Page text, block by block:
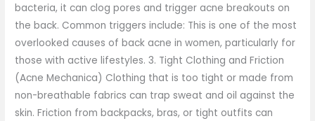
bacteria, it can clog pores and trigger acne breakouts on
the back. Common triggers include: This is one of the most
overlooked causes of back acne in women, particularly for
those with active lifestyles. 3. Tight Clothing and Friction
(Acne Mechanica) Clothing that is too tight or made from
non-breathable fabrics can trap sweat and oil against the
skin. Friction from backpacks, bras, or tight outfits can